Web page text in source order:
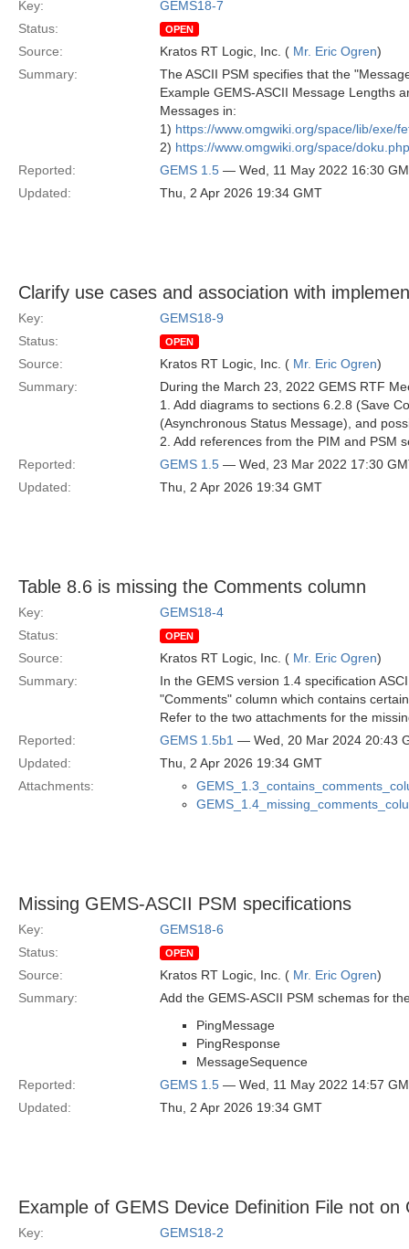
Key:
GEMS18-7
Status:
OPEN
Source: Kratos RT Logic, Inc. ( Mr. Eric Ogren)
Summary:
The ASCII PSM specifies that the
Example GEMS-ASCII Message Lengths
Messages in:
1) https://www.omgwiki.org/space/lib/exe/
2) https://www.omgwiki.org/space/
Reported:
GEMS 1.5 — Wed, 11 May 2022 16:30
Updated:
Thu, 2 Apr 2026 19:34 GMT
Clarify use cases and association with
Key:
GEMS18-9
Status:
OPEN
Source: Kratos RT Logic, Inc. ( Mr. Eric Ogren)
Summary:
During the March 23, 2022 GEMS RTF
1. Add diagrams to sections 6.2.8 (Save
(Asynchronous Status Message), and
2. Add references from the PIM and PSM
Reported:
GEMS 1.5 — Wed, 23 Mar 2022 17:30
Updated:
Thu, 2 Apr 2026 19:34 GMT
Table 8.6 is missing the Comments column
Key:
GEMS18-4
Status:
OPEN
Source: Kratos RT Logic, Inc. ( Mr. Eric Ogren)
Summary:
In the GEMS version 1.4 specification
"Comments" column which contains
Refer to the two attachments for the
Reported:
GEMS 1.5b1 — Wed, 20 Mar 2024 20:43
Updated:
Thu, 2 Apr 2026 19:34 GMT
Attachments:
Missing GEMS-ASCII PSM specifications
Key:
GEMS18-6
Status:
OPEN
Source: Kratos RT Logic, Inc. ( Mr. Eric Ogren)
Summary:
Add the GEMS-ASCII PSM schemas for
PingMessage
PingResponse
MessageSequence
Reported:
GEMS 1.5 — Wed, 11 May 2022 14:57
Updated:
Thu, 2 Apr 2026 19:34 GMT
Example of GEMS Device Definition File not
Key:
GEMS18-2